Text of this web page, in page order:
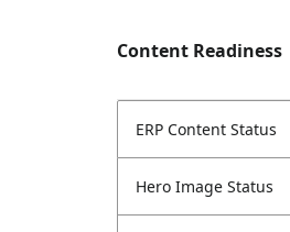
Content Readiness
ERP Content Status
Hero Image Status